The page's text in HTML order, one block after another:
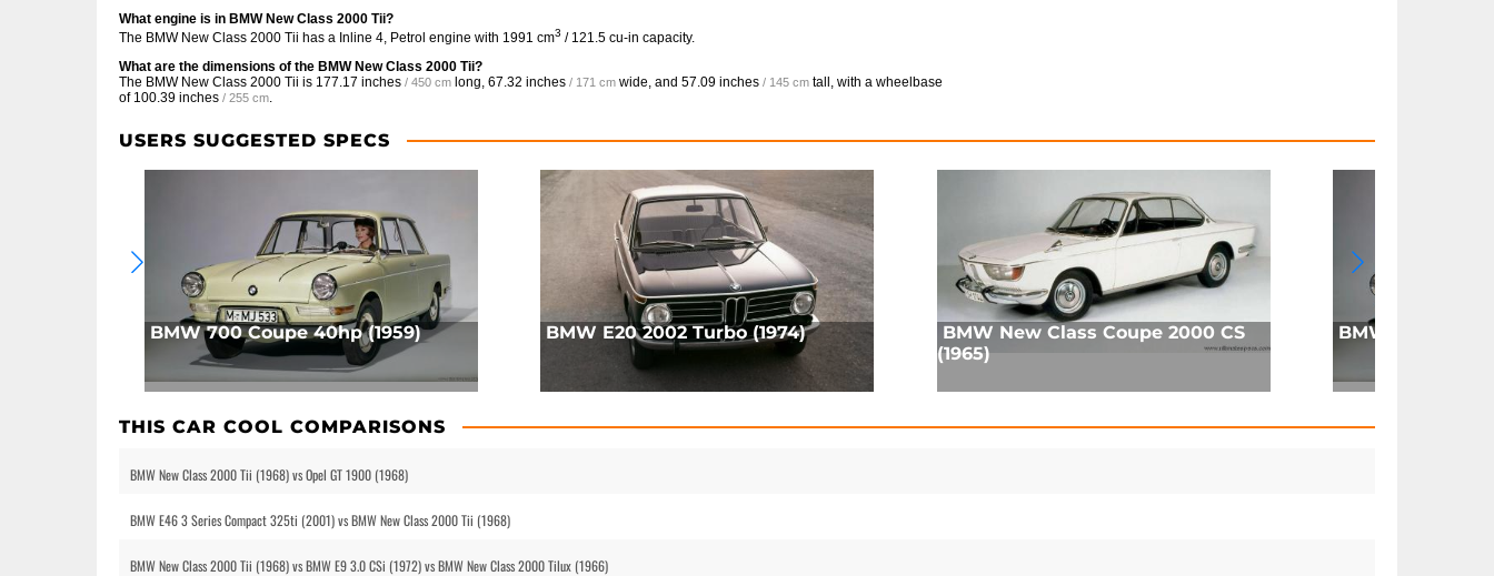
What engine is in BMW New Class 2000 Tii?
The BMW New Class 2000 Tii has a Inline 4, Petrol engine with 1991 cm3 / 121.5 cu-in capacity.
What are the dimensions of the BMW New Class 2000 Tii?
The BMW New Class 2000 Tii is 177.17 inches / 450 cm long, 67.32 inches / 171 cm wide, and 57.09 inches / 145 cm tall, with a wheelbase
of 100.39 inches / 255 cm.
USERS SUGGESTED SPECS
BMW 700 Coupe 40hp (1959) BMW E20 2002 Turbo (1974)
BMW New Class Coupe 2000 CS
(1965)
BMW 700
THIS CAR COOL COMPARISONS
BMW New Class 2000 Tii (1968) vs Opel GT 1900 (1968)
BMW E46 3 Series Compact 325ti (2001) vs BMW New Class 2000 Tii (1968)
BMW New Class 2000 Tii (1968) vs BMW E9 3.0 CSi (1972) vs BMW New Class 2000 Tilux (1966)